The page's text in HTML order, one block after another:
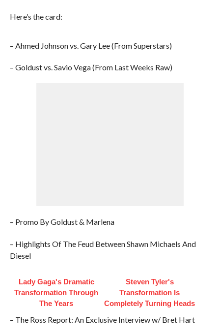
Here’s the card:
– Ahmed Johnson vs. Gary Lee (From Superstars)
– Goldust vs. Savio Vega (From Last Weeks Raw)
– Promo By Goldust & Marlena
– Highlights Of The Feud Between Shawn Michaels And
Diesel
Lady Gaga's Dramatic
Transformation Through
The Years
Steven Tyler's
Transformation Is
Completely Turning Heads
– The Ross Report: An Exclusive Interview w/ Bret Hart